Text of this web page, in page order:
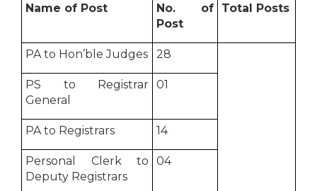
Name of Post
No. of
Post
Total Posts
PA to Hon’ble Judges 28
PS to Registrar
General
01
PA to Registrars 14
Personal Clerk to
Deputy Registrars
04